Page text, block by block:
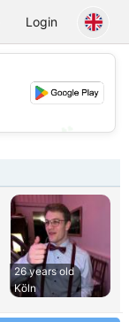
Login
26 years old
Köln